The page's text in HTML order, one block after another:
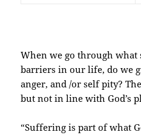
When we go through
barriers in our life, do we
anger, and /or self pity?
but not in line with God’s
“Suffering is part of what